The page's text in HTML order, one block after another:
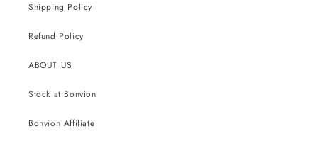
Shipping Policy
Refund Policy
ABOUT US
Stock at Bonvion
Bonvion Affiliate